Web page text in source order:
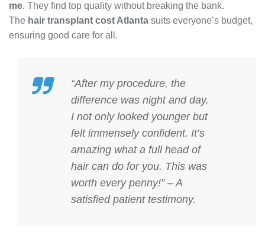
me. They find top quality without breaking the bank.
The hair transplant cost Atlanta suits everyone’s budget,
ensuring good care for all.
“After my procedure, the
difference was night and day.
I not only looked younger but
felt immensely confident. It’s
amazing what a full head of
hair can do for you. This was
worth every penny!” – A
satisfied patient testimony.